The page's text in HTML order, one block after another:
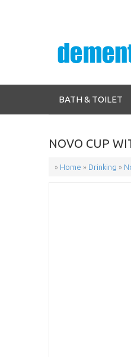
BATH & TOILET
NOVO CUP
» Home » Drinking »